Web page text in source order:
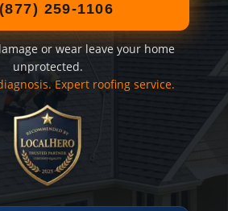
(877) 259-1106
or wear leave your home
unprotected.
Expert roofing service.